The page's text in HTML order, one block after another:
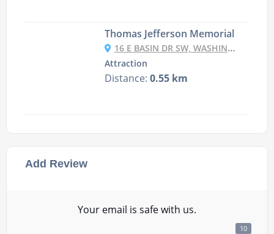
Add Review
Your email is safe with us.
10
Thomas Jefferson Memorial
16 E BASIN DR SW, WASHINGTON, DC 20242, USA
Attraction
Distance: 0.55 km